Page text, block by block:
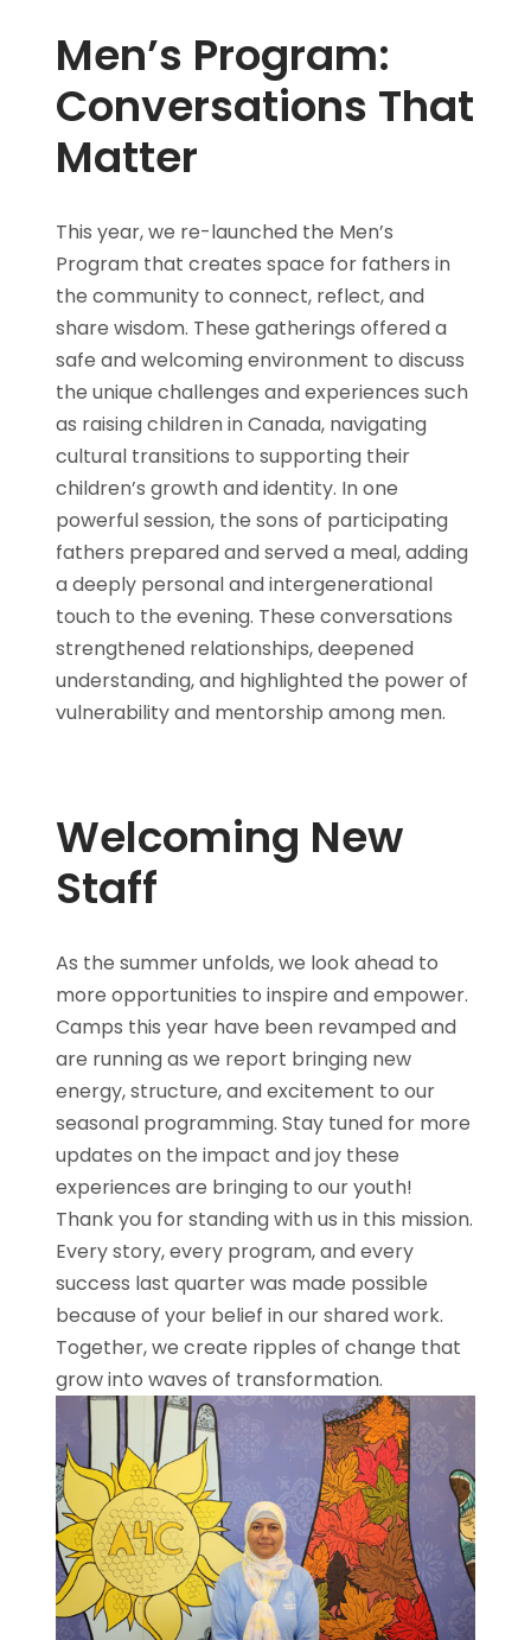
Men’s Program:
Conversations That
Matter
This year, we re-launched the Men’s
Program that creates space for fathers in
the community to connect, reflect, and
share wisdom. These gatherings offered a
safe and welcoming environment to discuss
the unique challenges and experiences such
as raising children in Canada, navigating
cultural transitions to supporting their
children’s growth and identity. In one
powerful session, the sons of participating
fathers prepared and served a meal, adding
a deeply personal and intergenerational
touch to the evening. These conversations
strengthened relationships, deepened
understanding, and highlighted the power of
vulnerability and mentorship among men.
Welcoming New
Staff
As the summer unfolds, we look ahead to
more opportunities to inspire and empower.
Camps this year have been revamped and
are running as we report bringing new
energy, structure, and excitement to our
seasonal programming. Stay tuned for more
updates on the impact and joy these
experiences are bringing to our youth!
Thank you for standing with us in this mission.
Every story, every program, and every
success last quarter was made possible
because of your belief in our shared work.
Together, we create ripples of change that
grow into waves of transformation.